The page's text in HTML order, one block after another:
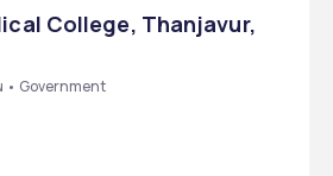
College, Thanjavur,
• Government